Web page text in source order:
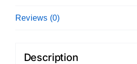
Reviews (0)
Description